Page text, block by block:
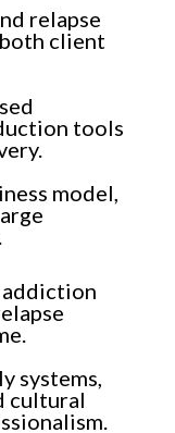
relapse
client
tools
model,
addiction
systems,
cultural